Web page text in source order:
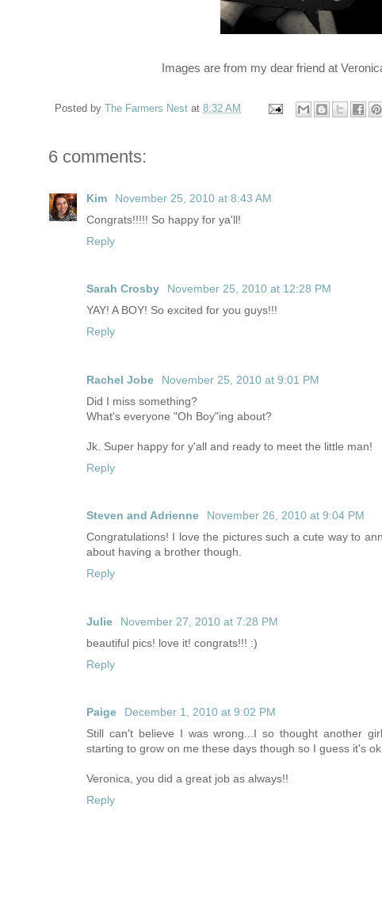
Images are from my dear friend at
Posted by The Farmers Nest at 8:32 AM
6 comments:
Kim
November 25, 2010 at 8:43 AM
Congrats!!!!! So happy for ya'll!
Reply
Sarah Crosby
November 25, 2010 at 12:28 PM
YAY! A BOY! So excited for you guys!!!
Reply
Rachel Jobe
November 25, 2010 at 9:01 PM
Did I miss something?
What's everyone "Oh Boy"ing about?
Jk. Super happy for y'all and ready to meet the little man!
Reply
Steven and Adrienne
November 26, 2010 at 9:04 PM
Congratulations! I love the pictures such a cute way to
about having a brother though.
Reply
Julie
November 27, 2010 at 7:28 PM
beautiful pics! love it! congrats!!! :)
Reply
Paige
December 1, 2010 at 9:02 PM
Still can't believe I was wrong...I so thought another
starting to grow on me these days though so I guess it's
Veronica, you did a great job as always!!
Reply